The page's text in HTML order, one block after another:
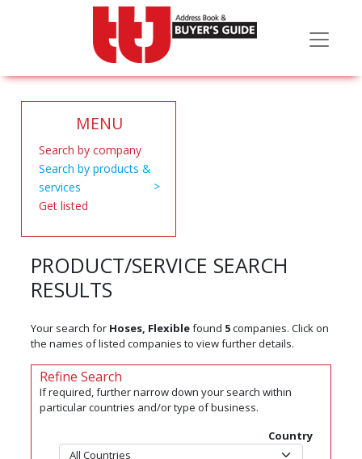
MENU
Search by company
Search by products &
services
Get listed
PRODUCT/SERVICE SEARCH
RESULTS
Your search for Hoses, Flexiblefound 5companies. Click on
the names of listed companies to view further details.
Refine Search
If required, further narrow down your search within
particular countries and/or type of business.
Country